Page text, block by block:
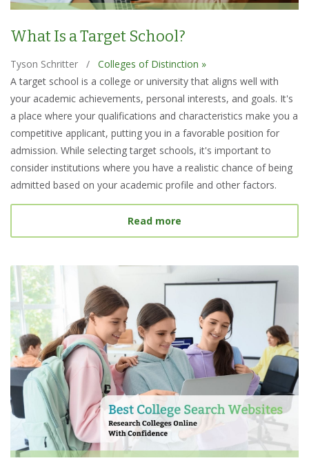
What Is a Target School?
Tyson Schritter /
Colleges of Distinction »
A target school is a college or university that aligns well with
your academic achievements, personal interests, and goals. It's
a place where your qualifications and characteristics make you a
competitive applicant, putting you in a favorable position for
admission. While selecting target schools, it's important to
consider institutions where you have a realistic chance of being
admitted based on your academic profile and other factors.
Read more